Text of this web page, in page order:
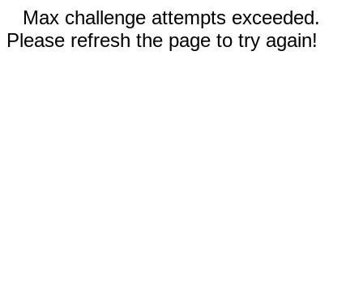
Max challenge attempts exceeded.
Please refresh the page to try again!